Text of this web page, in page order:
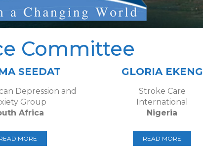
Committee
SEEDAT
Depression and
Group
Africa
MORE
GLORIA EKENG
Stroke Care
International
Nigeria
READ MORE